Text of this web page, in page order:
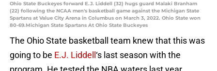
Ohio State Buckeyes forward E.J. Liddell (32) hugs guard Malaki Branham
(22) following the NCAA men's basketball game against the Michigan State
Spartans at Value City Arena in Columbus on March 3, 2022. Ohio State won
80-69.Michigan State Spartans At Ohio State Buckeyes
The Ohio State basketball team knew that this was
going to be E.J. Liddell ‘s last season with the